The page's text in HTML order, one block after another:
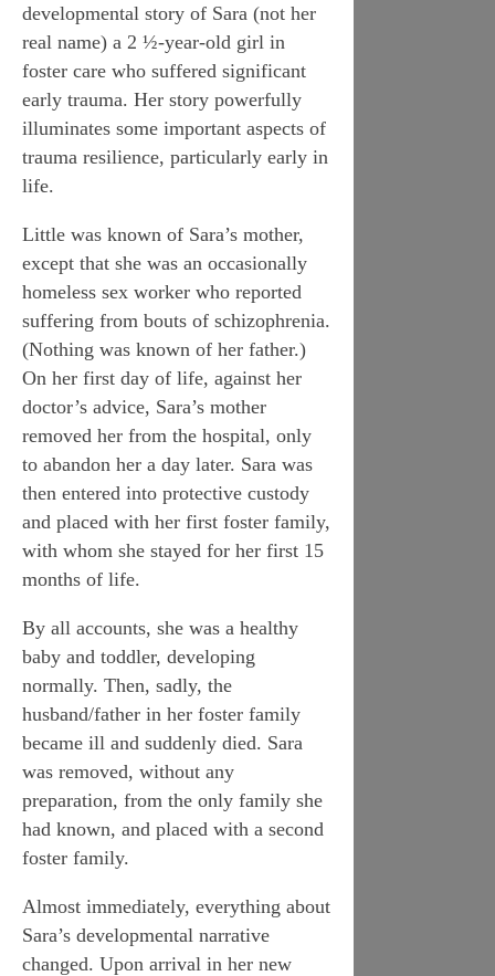
developmental story of Sara (not her
real name) a 2 ½-year-old girl in
foster care who suffered significant
early trauma. Her story powerfully
illuminates some important aspects of
trauma resilience, particularly early in
life.
Little was known of Sara’s mother,
except that she was an occasionally
homeless sex worker who reported
suffering from bouts of schizophrenia.
(Nothing was known of her father.)
On her first day of life, against her
doctor’s advice, Sara’s mother
removed her from the hospital, only
to abandon her a day later. Sara was
then entered into protective custody
and placed with her first foster family,
with whom she stayed for her first 15
months of life.
By all accounts, she was a healthy
baby and toddler, developing
normally. Then, sadly, the
husband/father in her foster family
became ill and suddenly died. Sara
was removed, without any
preparation, from the only family she
had known, and placed with a second
foster family.
Almost immediately, everything about
Sara’s developmental narrative
changed. Upon arrival in her new